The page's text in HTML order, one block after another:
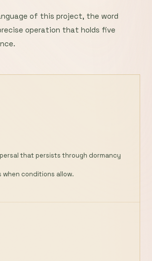
of this project, the word
operation that holds five
that persists through dormancy
when conditions allow.